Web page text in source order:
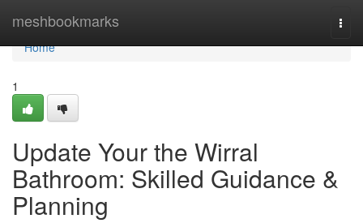
meshbookmarks
Home
Home
1
Update Your the Wirral
Bathroom: Skilled Guidance &
Planning